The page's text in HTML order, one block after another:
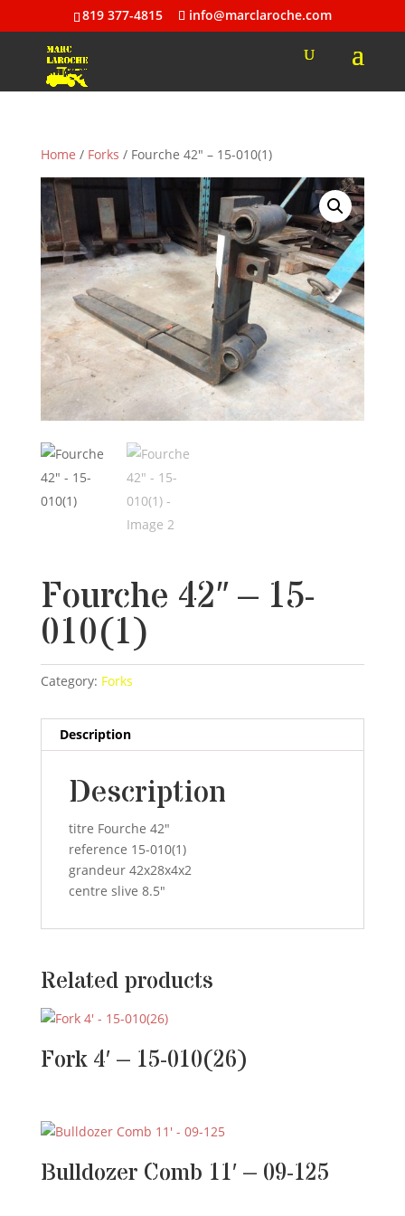
819 377-4815 info@marclaroche.com
Home / Forks / Fourche 42″ – 15-010(1)
Fourche 42″ – 15-
010(1)
Category: Forks
Description
Description
titre Fourche 42″
reference 15-010(1)
grandeur 42x28x4x2
centre slive 8.5″
Related products
Fork 4′ – 15-010(26)
Bulldozer Comb 11′ – 09-125